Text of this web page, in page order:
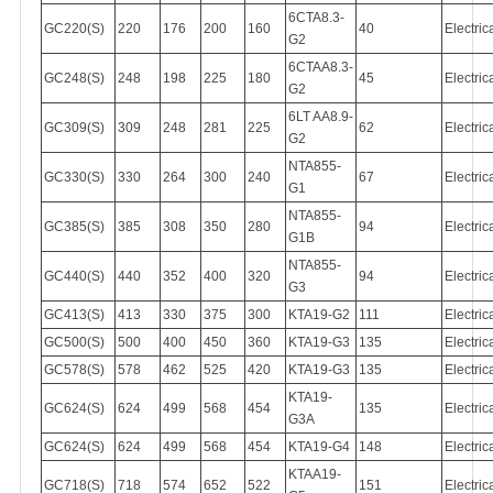
GC220(S) 220 176 200 160
6CTA8.3-
G2
40
GC248(S) 248 198 225 180
6CTAA8.3-
G2
45
GC309(S) 309 248 281 225
6LT AA8.9-
G2
62
GC330(S) 330 264 300 240
NTA855-
G1
67
GC385(S) 385 308 350 280
NTA855-
G1B
94
GC440(S) 440 352 400 320
NTA855-
G3
94
GC413(S) 413 330 375 300 KTA19-G2 111
GC500(S)
500 400 450 360 KTA19-G3 135
GC578(S)
578 462 525 420 KTA19-G3 135
GC624(S) 624 499 568 454
KTA19-
G3A
135
GC624(S) 624 499 568 454 KTA19-G4 148
GC718(S) 718 574 652 522
KTAA19-
151